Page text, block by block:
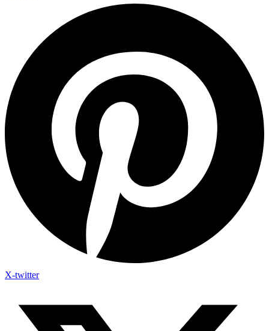
X-twitter